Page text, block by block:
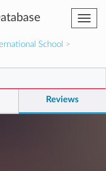
School >
Reviews